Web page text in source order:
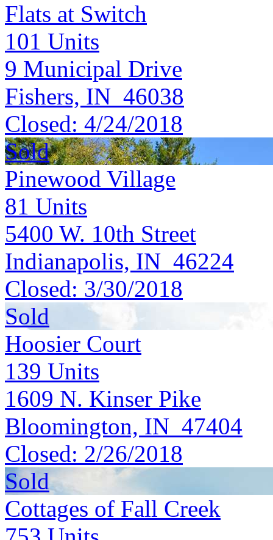
Flats at Switch
101 Units
9 Municipal Drive
Fishers, IN 46038
Closed: 4/24/2018
Sold
Pinewood Village
81 Units
5400 W. 10th Street
Indianapolis, IN 46224
Closed: 3/30/2018
Sold
Hoosier Court
139 Units
1609 N. Kinser Pike
Bloomington, IN 47404
Closed: 2/26/2018
Sold
Cottages of Fall Creek